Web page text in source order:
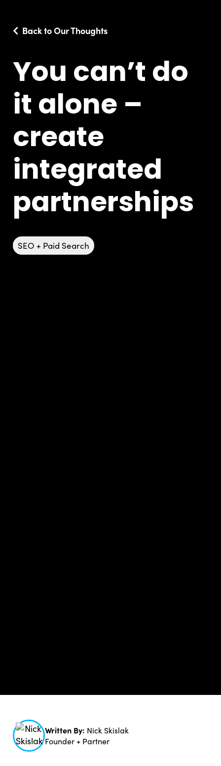
Back to Our Thoughts
You can’t do
it alone –
create
integrated
partnerships
SEO + Paid Search
Written By: Nick Skislak
Founder + Partner